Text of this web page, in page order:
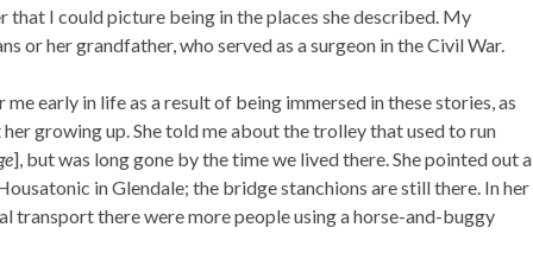
that I could picture being in the places she described. My
or her grandfather, who served as a surgeon in the Civil War.
early in life as a result of being immersed in these stories, as
growing up. She told me about the trolley that used to run
], but was long gone by the time we lived there. She pointed out a
in Glendale; the bridge stanchions are still there. In her
transport there were more people using a horse-and-buggy